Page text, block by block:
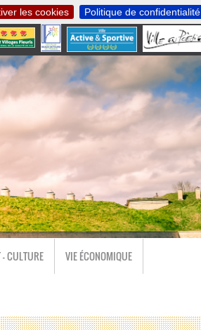
les cookies Politique de confidentialité
- CULTURE VIE ÉCONOMIQUE